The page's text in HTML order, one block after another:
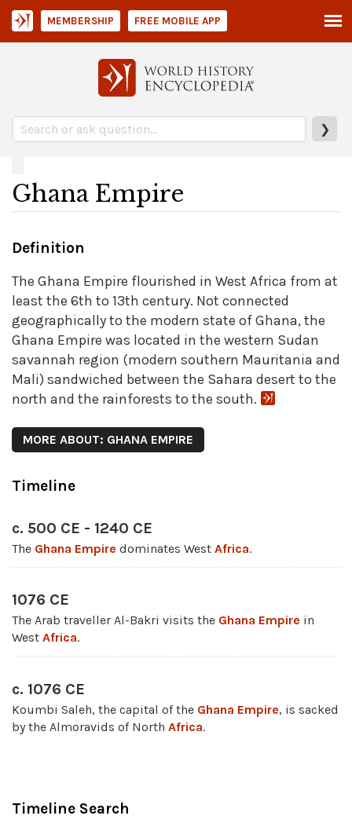
❯
MEMBERSHIP FREE MOBILE APP
Ghana Empire
Definition
The Ghana Empire flourished in West Africa from at
least the 6th to 13th century. Not connected
geographically to the modern state of Ghana, the
Ghana Empire was located in the western Sudan
savannah region (modern southern Mauritania and
Mali) sandwiched between the Sahara desert to the
north and the rainforests to the south.
MORE ABOUT: GHANA EMPIRE
Timeline
c. 500 CE - 1240 CE
The Ghana Empire dominates West Africa.
1076 CE
The Arab traveller Al-Bakri visits the Ghana Empire in
West Africa.
c. 1076 CE
Koumbi Saleh, the capital of the Ghana Empire, is sacked
by the Almoravids of North Africa.
Timeline Search